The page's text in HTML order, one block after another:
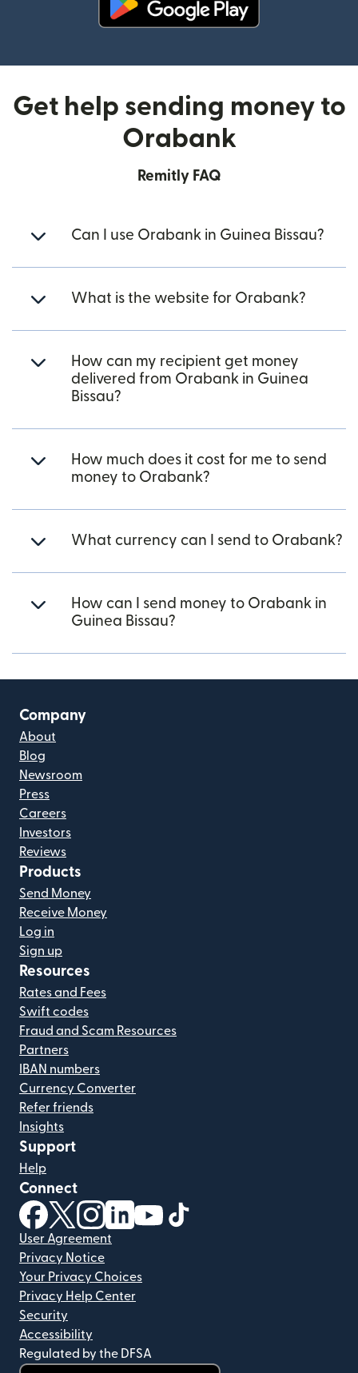
Get help sending money to
Orabank
Remitly FAQ
Can I use Orabank in Guinea Bissau?
What is the website for Orabank?
How can my recipient get money
delivered from Orabank in Guinea
Bissau?
How much does it cost for me to send
money to Orabank?
What currency can I send to Orabank?
How can I send money to Orabank in
Guinea Bissau?
Company
About
Blog
Newsroom
Press
Careers
Investors
Reviews
Products
Send Money
Receive Money
Log in
Sign up
Resources
Rates and Fees
Swift codes
Fraud and Scam Resources
Partners
IBAN numbers
Currency Converter
Refer friends
Insights
Support
Help
Connect
(opens in new window)
(opens in new window)
(opens in new window)
(opens in new window)
(opens in new window)
User Agreement
Privacy Notice
Your Privacy Choices
Privacy Help Center
Security
Accessibility
Regulated by the DFSA